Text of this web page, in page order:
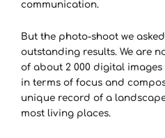
communication.
But the photo-shoot we
outstanding results. We are
of about 2 000 digital
in terms of focus and
unique record of a
most living places.